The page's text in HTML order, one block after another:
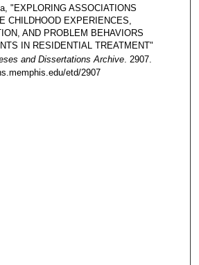
"EXPLORING ASSOCIATIONS
CHILDHOOD EXPERIENCES,
AND PROBLEM BEHAVIORS
IN RESIDENTIAL TREATMENT"
and Dissertations Archive. 2907.
etd/2907